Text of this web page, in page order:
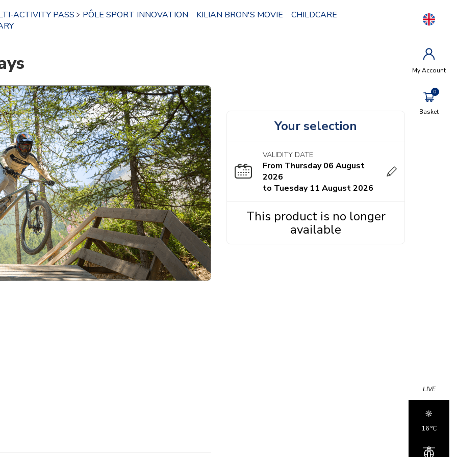
ACTIVITY PASS PÔLE SPORT INNOVATION KILIAN BRON'S MOVIE
CHILDCARE
My Account
Basket
LIVE
16 °c
Your selection
VALIDITY DATE
From Thursday 06 August
2026
to Tuesday 11 August 2026
This product is no longer
available